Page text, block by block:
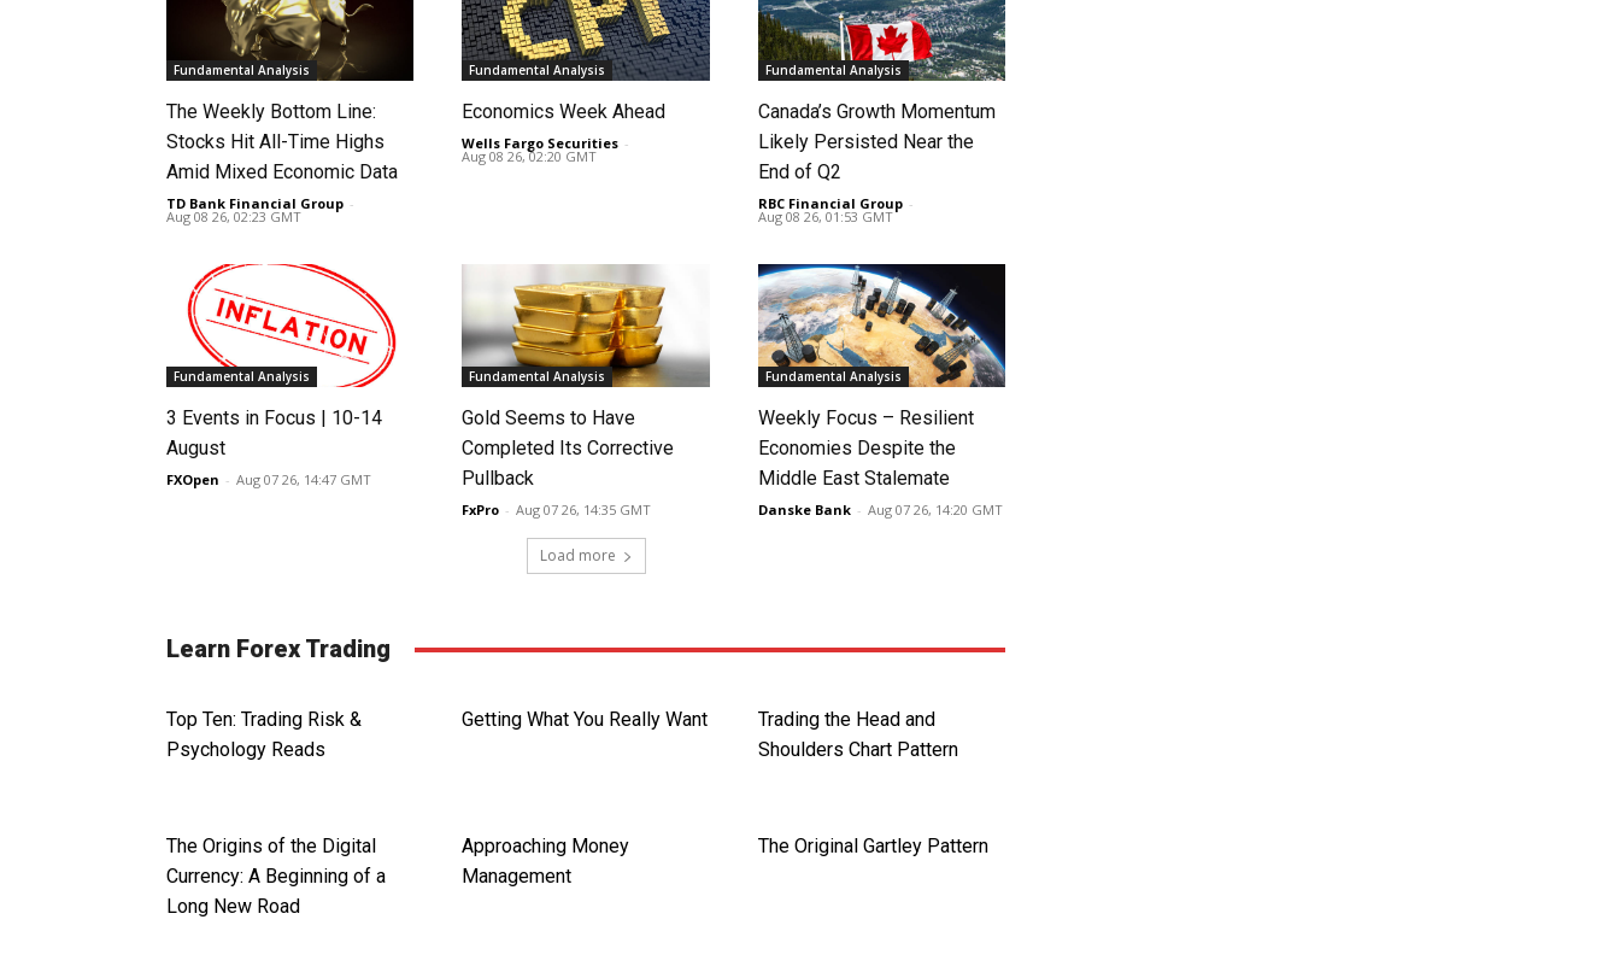
Fundamental Analysis
The Weekly Bottom Line:
Stocks Hit All-Time Highs
Amid Mixed Economic Data
TD Bank Financial Group -
Aug 08 26, 02:23 GMT
Fundamental Analysis
Economics Week Ahead
Wells Fargo Securities -
Aug 08 26, 02:20 GMT
Fundamental Analysis
Canada’s Growth Momentum
Likely Persisted Near the
End of Q2
RBC Financial Group -
Aug 08 26, 01:53 GMT
Fundamental Analysis
3 Events in Focus | 10-14
August
FXOpen - Aug 07 26, 14:47 GMT
Fundamental Analysis
Gold Seems to Have
Completed Its Corrective
Pullback
FxPro - Aug 07 26, 14:35 GMT
Fundamental Analysis
Weekly Focus – Resilient
Economies Despite the
Middle East Stalemate
Danske Bank - Aug 07 26, 14:20 GMT
Load more
Learn Forex Trading
Top Ten: Trading Risk &
Psychology Reads
Getting What You Really Want
Trading the Head and
Shoulders Chart Pattern
The Origins of the Digital
Currency: A Beginning of a
Long New Road
Approaching Money
Management
The Original Gartley Pattern